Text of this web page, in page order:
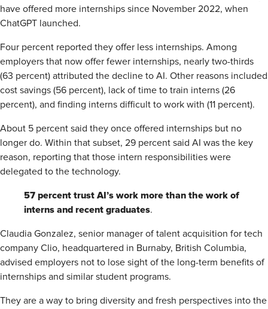
have offered more internships since November 2022, when
ChatGPT launched.
Four percent reported they offer less internships. Among
employers that now offer fewer internships, nearly two-thirds
(63 percent) attributed the decline to AI. Other reasons included
cost savings (56 percent), lack of time to train interns (26
percent), and finding interns difficult to work with (11 percent).
About 5 percent said they once offered internships but no
longer do. Within that subset, 29 percent said AI was the key
reason, reporting that those intern responsibilities were
delegated to the technology.
57 percent trust AI’s work more than the work of
interns and recent graduates.
Claudia Gonzalez, senior manager of talent acquisition for tech
company Clio, headquartered in Burnaby, British Columbia,
advised employers not to lose sight of the long-term benefits of
internships and similar student programs.
They are a way to bring diversity and fresh perspectives into the